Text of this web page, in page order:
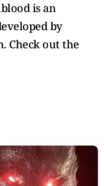
is an
by
Check out the